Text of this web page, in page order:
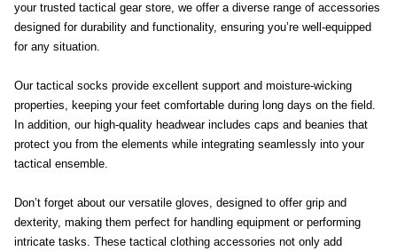
your trusted tactical gear store, we offer a diverse range of accessories
designed for durability and functionality, ensuring you’re well-equipped
for any situation.
Our tactical socks provide excellent support and moisture-wicking
properties, keeping your feet comfortable during long days on the field.
In addition, our high-quality headwear includes caps and beanies that
protect you from the elements while integrating seamlessly into your
tactical ensemble.
Don’t forget about our versatile gloves, designed to offer grip and
dexterity, making them perfect for handling equipment or performing
intricate tasks. These tactical clothing accessories not only add